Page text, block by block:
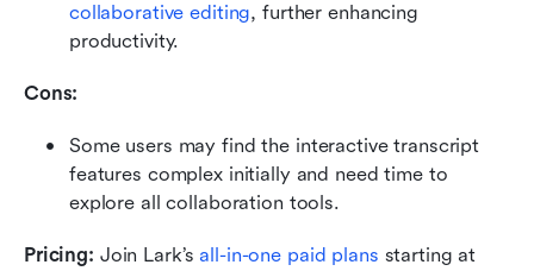
collaborative editing, further enhancing
productivity.
Cons:
Some users may find the interactive transcript
features complex initially and need time to
explore all collaboration tools.
Pricing: Join Lark’s all-in-one paid plans starting at